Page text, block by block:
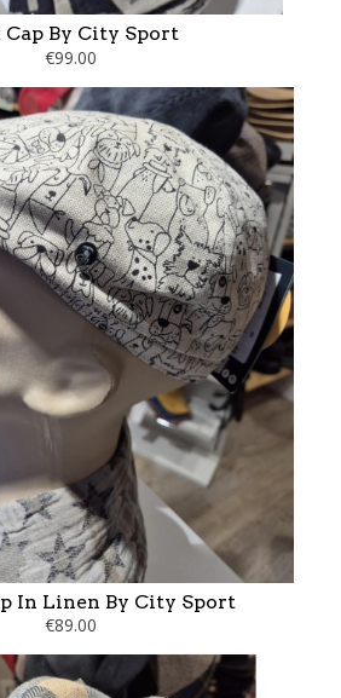
By City Sport
€99.00
In Linen By City Sport
€89.00